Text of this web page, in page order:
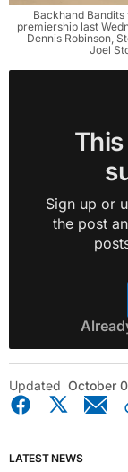
Backhand
premiership last
Dennis Robinson,
Joel
Sign up or
the post
Updated October
LATEST NEWS